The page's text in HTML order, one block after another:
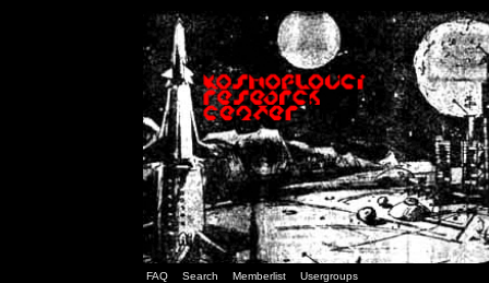
FAQ Search Memberlist Usergroups